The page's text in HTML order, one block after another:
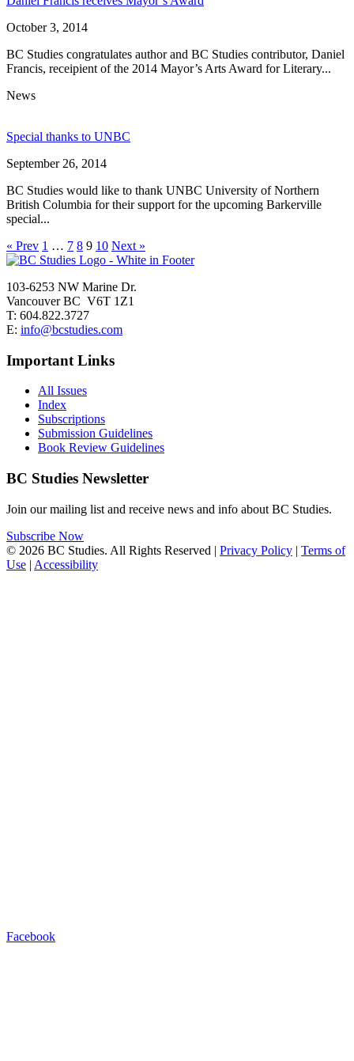
October 3, 2014
BC Studies congratulates author and BC Studies contributor, Daniel
Francis, receipient of the 2014 Mayor’s Arts Award for Literary...
News
Special thanks to UNBC
September 26, 2014
BC Studies would like to thank UNBC University of Northern
British Columbia for their support for the upcoming Barkerville
special...
« Prev 1 … 7 8 9 10 Next »
103-6253 NW Marine Dr.
Vancouver BC V6T 1Z1
T: 604.822.3727
E: info@bcstudies.com
Important Links
All Issues
Index
Subscriptions
Submission Guidelines
Book Review Guidelines
BC Studies Newsletter
Join our mailing list and receive news and info about BC Studies.
Subscribe Now
© 2026 BC Studies. All Rights Reserved | Privacy Policy | Terms of
Use | Accessibility
Facebook